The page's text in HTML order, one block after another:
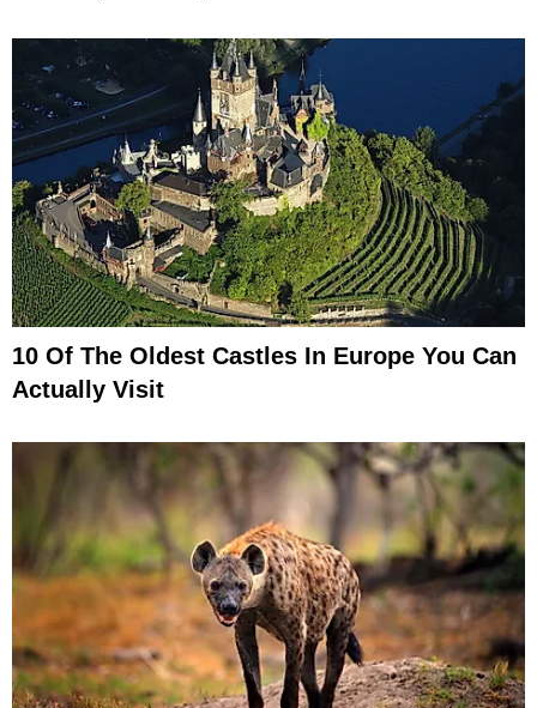
10 Of The Oldest Castles In Europe You Can
Actually Visit